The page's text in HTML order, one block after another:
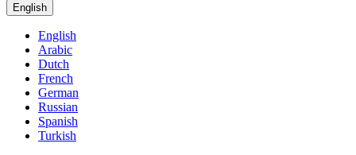
English
English
Arabic
Dutch
French
German
Russian
Spanish
Turkish